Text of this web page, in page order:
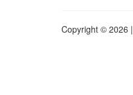
Copyright © 2026 |